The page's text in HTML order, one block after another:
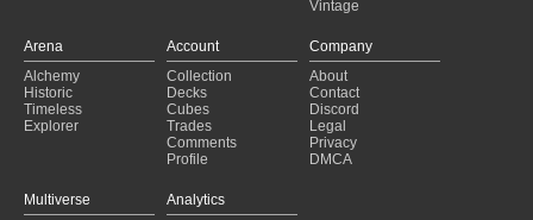
Vintage
Arena
Alchemy
Historic
Timeless
Explorer
Account
Collection
Decks
Cubes
Trades
Comments
Profile
Company
About
Contact
Discord
Legal
Privacy
DMCA
Multiverse
Analytics